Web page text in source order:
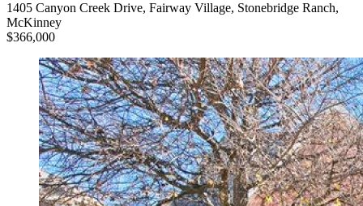
1405 Canyon Creek Drive, Fairway Village, Stonebridge Ranch,
McKinney
$366,000